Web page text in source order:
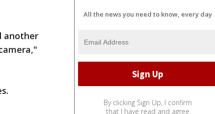
another
All the news you need to know, every day
By clicking Sign Up, I confirm
that I have read and agree